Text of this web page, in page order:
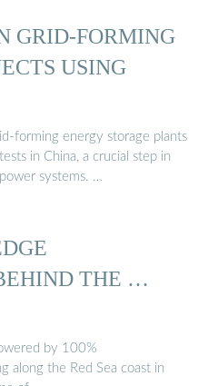
GRID-FORMING
USING
forming energy storage plants
in China, a crucial step in
systems. …
THE …
by 100%
along the Red Sea coast in